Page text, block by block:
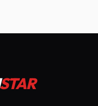
STAR